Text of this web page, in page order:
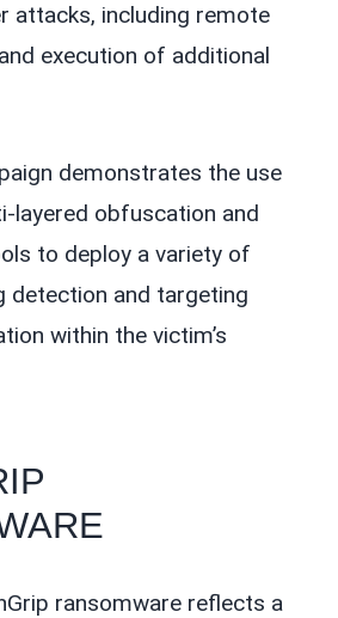
attacks, including remote
execution of additional
demonstrates the use
layered obfuscation and
to deploy a variety of
detection and targeting
within the victim’s
ransomware reflects a